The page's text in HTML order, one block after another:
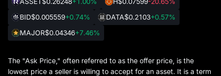
BID$0.005559+0.74% DATA$0.2103+0.57%
MAJOR$0.04346+7.46%
The "Ask Price," often referred to as the offer price, is the
lowest price a seller is willing to accept for an asset. It is a term